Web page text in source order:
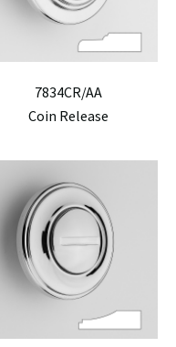
7834CR/AA
Coin Release